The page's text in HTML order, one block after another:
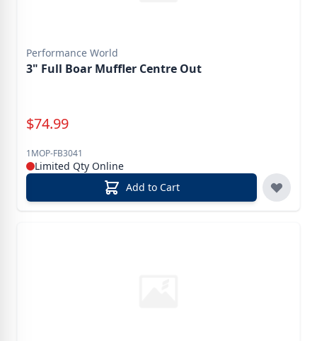
Performance World
3" Full Boar Muffler Centre Out
Special Price
$74.99
1MOP-FB3041
Limited Qty Online
Add to Cart